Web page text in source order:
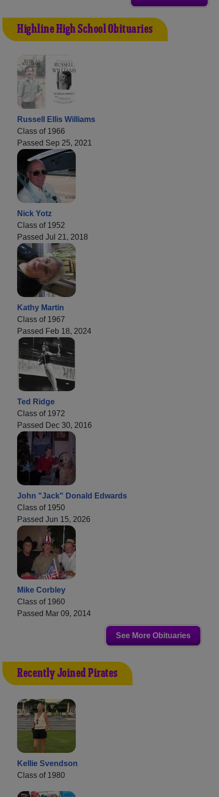
Highline High School Obituaries
Russell Ellis Williams
Class of 1966
Passed Sep 25, 2021
Nick Yotz
Class of 1952
Passed Jul 21, 2018
Kathy Martin
Class of 1967
Passed Feb 18, 2024
Ted Ridge
Class of 1972
Passed Dec 30, 2016
John "Jack" Donald Edwards
Class of 1950
Passed Jun 15, 2026
Mike Corbley
Class of 1960
Passed Mar 09, 2014
See More Obituaries
Recently Joined Pirates
Kellie Svendson
Class of 1980